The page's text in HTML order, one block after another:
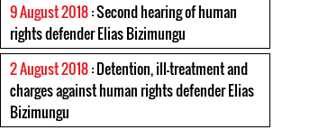
9 August 2018: Second hearing of human
rights defender Elias Bizimungu
2 August 2018: Detention, ill-treatment and
charges against human rights defender Elias
Bizimungu